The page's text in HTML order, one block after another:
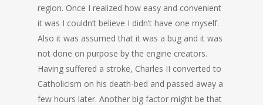
region. Once I realized how easy and convenient
it was I couldn’t believe I didn’t have one myself.
Also it was assumed that it was a bug and it was
not done on purpose by the engine creators.
Having suffered a stroke, Charles II converted to
Catholicism on his death-bed and passed away a
few hours later. Another big factor might be that